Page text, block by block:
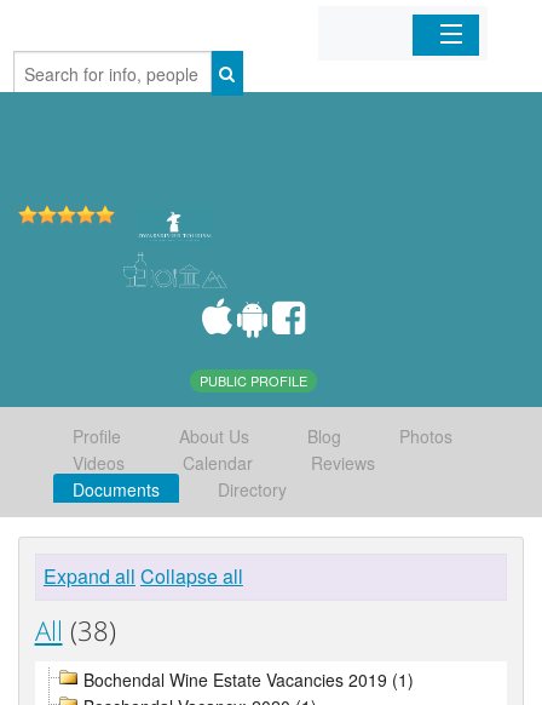
Home
PUBLIC PROFILE
Profile About Us Blog
Photos
Videos
Calendar
Reviews
Documents
Directory
Expand all Collapse all
All (38)
Bochendal Wine Estate Vacancies 2019 (1)